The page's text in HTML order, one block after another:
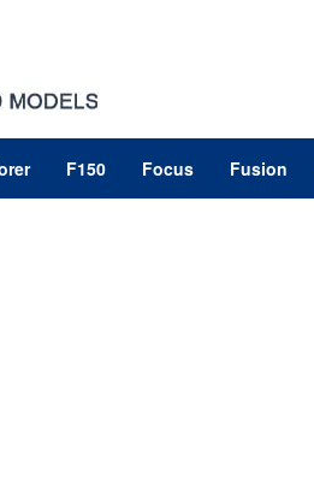
F150 Focus Fusion